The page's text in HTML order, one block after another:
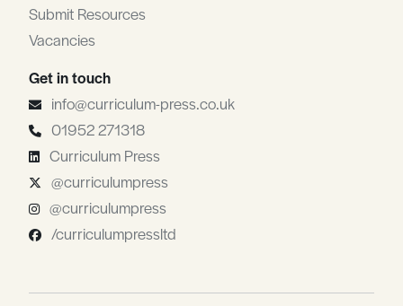
Submit Resources
Vacancies
Get in touch
info@curriculum-press.co.uk
01952 271318
Curriculum Press
@curriculumpress
@curriculumpress
/curriculumpressltd